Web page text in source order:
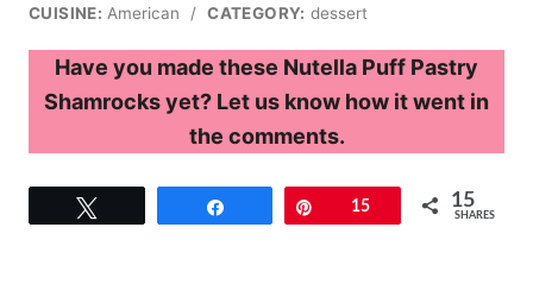
CUISINE: American / CATEGORY: dessert
Have you made these Nutella Puff Pastry
Shamrocks yet? Let us know how it went in
the comments.
15 15
SHARES